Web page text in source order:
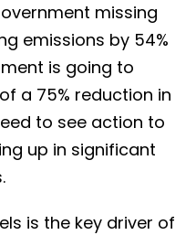
missing
emissions by 54%
is going to
a 75% reduction in
to see action to
up in significant
is the key driver of